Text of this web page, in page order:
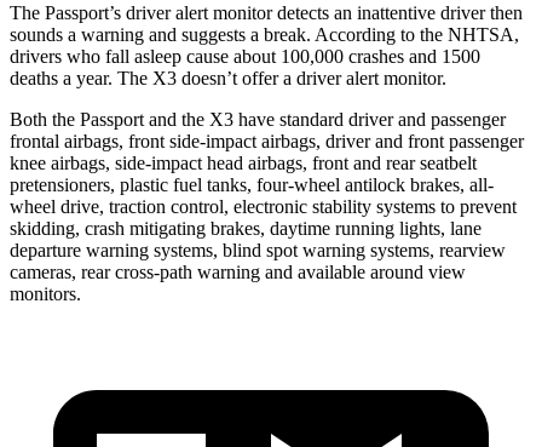
The Passport’s driver alert monitor detects an inattentive driver then
sounds a warning and suggests a break. According to the NHTSA,
drivers who fall asleep cause about 100,000 crashes and 1500
deaths a year. The X3 doesn’t offer a driver alert monitor.
Both the Passport and the X3 have standard driver and passenger
frontal airbags, front side-impact airbags, driver and front passenger
knee airbags, side-impact head airbags, front and rear seatbelt
pretensioners, plastic fuel tanks, four-wheel antilock brakes, all-
wheel drive, traction control, electronic stability systems to prevent
skidding, crash mitigating brakes, daytime running lights, lane
departure warning systems, blind spot warning systems, rearview
cameras, rear cross-path warning and available around view
monitors.